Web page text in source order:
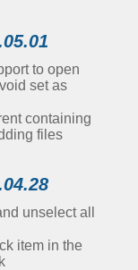
to open
set as
containing
files
unselect all
item in the